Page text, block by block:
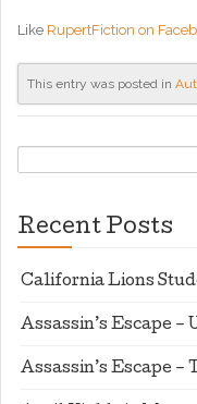
Like RupertFiction on
This entry was posted in
Search
for:
Recent Posts
California Lions
Assassin’s Escape –
Assassin’s Escape –